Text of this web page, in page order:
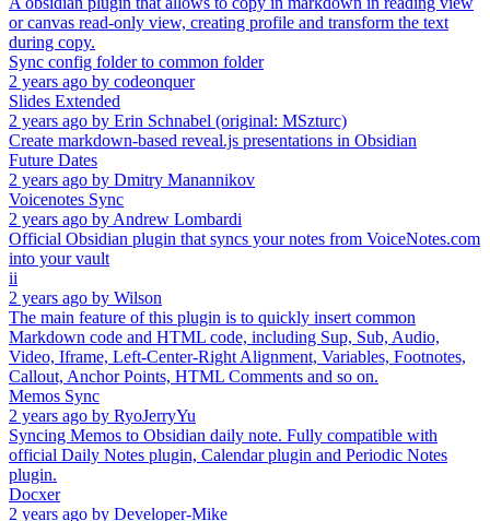
or canvas read-only view, creating profile and transform the text
during copy.
Sync config folder to common folder
2 years ago by codeonquer
Slides Extended
2 years ago by Erin Schnabel (original: MSzturc)
Create markdown-based reveal.js presentations in Obsidian
Future Dates
2 years ago by Dmitry Manannikov
Voicenotes Sync
2 years ago byAndrew Lombardi
Official Obsidian plugin that syncs your notes from VoiceNotes.com
into your vault
ii
2 years ago by Wilson
The main feature of this plugin is to quickly insert common
Markdown code and HTML code, including Sup, Sub, Audio,
Video, Iframe, Left-Center-Right Alignment, Variables, Footnotes,
Callout, Anchor Points, HTML Comments and so on.
Memos Sync
2 years ago by RyoJerryYu
Syncing Memos to Obsidian daily note. Fully compatible with
official Daily Notes plugin, Calendar plugin and Periodic Notes
plugin.
Docxer
2 years ago by Developer-Mike